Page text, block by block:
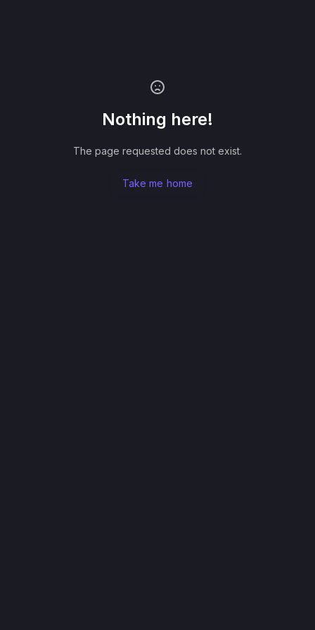
Nothing here!
The page requested does not exist.
Take me home